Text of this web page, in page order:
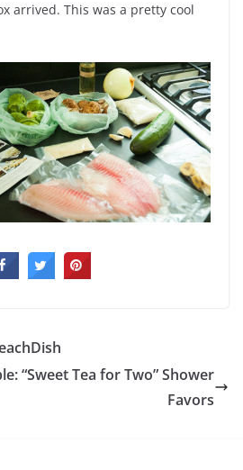
arrived. This was a pretty cool
“Sweet Tea for Two” Shower
Favors